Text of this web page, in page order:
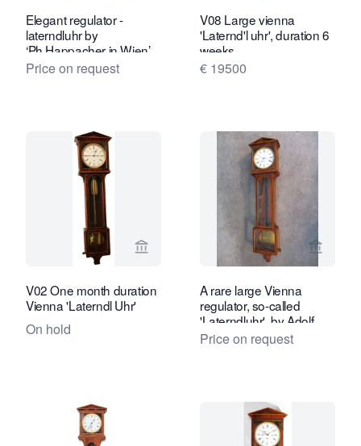
Elegant regulator -
laterndluhr by
‘Ph.Happacher in Wien’,
1 month, mahogany, ca.
Price on request
V08 Large vienna
'Laternd'l uhr', duration 6
weeks.
€ 19500
View seller page for Van Brug
V02 One month duration
Vienna 'Laterndl Uhr'
On hold
View
A rare large Vienna
regulator, so-called
'Laterndluhr', by Adolf
Fuchs, circa 1810
Price on request